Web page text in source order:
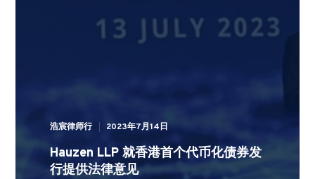
浩宸律师行 2023年7月14日
Hauzen LLP 就香港首个代币化债券发
行提供法律意见